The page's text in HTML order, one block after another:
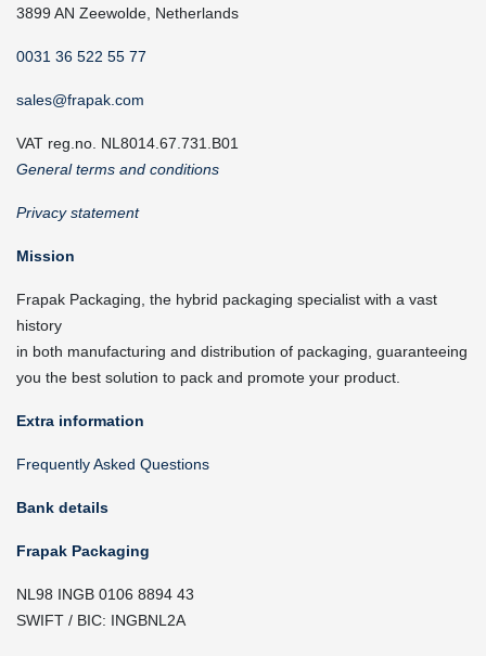
3899 AN Zeewolde, Netherlands
0031 36 522 55 77
sales@frapak.com
VAT reg.no. NL8014.67.731.B01
General terms and conditions
Privacy statement
Mission
Frapak Packaging, the hybrid packaging specialist with a vast
history
in both manufacturing and distribution of packaging, guaranteeing
you the best solution to pack and promote your product.
Extra information
Frequently Asked Questions
Bank details
Frapak Packaging
NL98 INGB 0106 8894 43
SWIFT / BIC: INGBNL2A